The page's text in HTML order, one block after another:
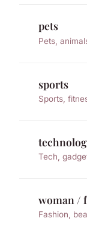
pets
Pets,
sports
Sports,
Tech,
woman /
Fashion,